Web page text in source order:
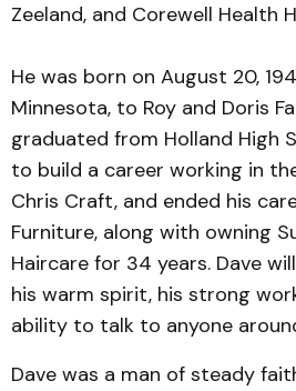
Zeeland, and Corewell Health
He was born on August 20,
Minnesota, to Roy and Doris
graduated from Holland High
to build a career working in
Chris Craft, and ended his
Furniture, along with owning
Haircare for 34 years. Dave
his warm spirit, his strong
ability to talk to anyone
Dave was a man of steady